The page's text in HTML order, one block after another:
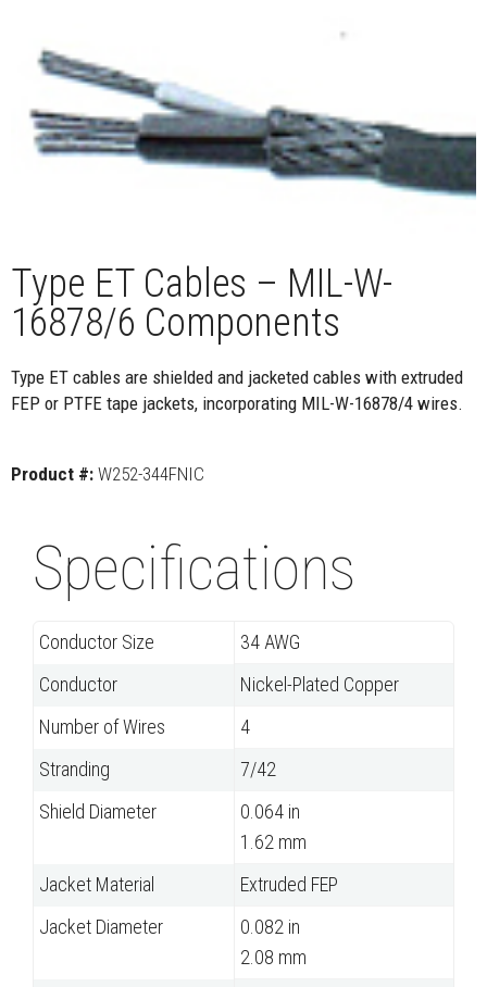
Type ET Cables – MIL-W-
16878/6 Components
Type ET cables are shielded and jacketed cables with extruded
FEP or PTFE tape jackets, incorporating MIL-W-16878/4 wires.
Product #: W252-344FNIC
Specifications
Conductor Size
34 AWG
Conductor
Nickel-Plated Copper
Number of Wires
4
Stranding
7/42
Shield Diameter
0.064 in
1.62 mm
Jacket Material
Extruded FEP
Jacket Diameter
0.082 in
2.08 mm